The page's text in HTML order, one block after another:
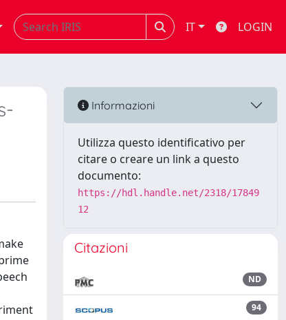
IT LOGIN
Informazioni
Utilizza questo identificativo per
citare o creare un link a questo
documento:
https://hdl.handle.net/2318/17849
12
Citazioni
ND
94